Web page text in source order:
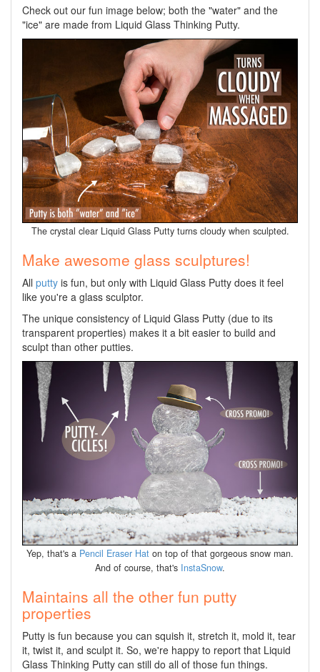
Check out our fun image below; both the "water" and the
"ice" are made from Liquid Glass Thinking Putty.
The crystal clear Liquid Glass Putty turns cloudy when sculpted.
Make awesome glass sculptures!
All putty is fun, but only with Liquid Glass Putty does it feel
like you're a glass sculptor.
The unique consistency of Liquid Glass Putty (due to its
transparent properties) makes it a bit easier to build and
sculpt than other putties.
Yep, that's a Pencil Eraser Hat on top of that gorgeous snow man.
And of course, that's InstaSnow.
Maintains all the other fun putty
properties
Putty is fun because you can squish it, stretch it, mold it, tear
it, twist it, and sculpt it. So, we're happy to report that Liquid
Glass Thinking Putty can still do all of those fun things.